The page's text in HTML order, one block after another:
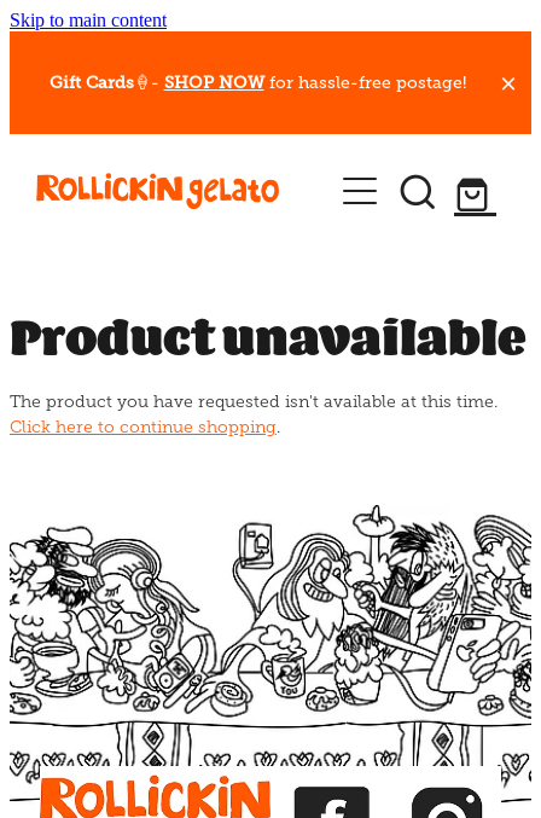
Skip to main content
Gift Cards🍦- SHOP NOW for hassle-free postage!
Our Whips
Hot Dessert Menu
Gelato Cafes
Event Bookings
Blog
Product unavailable
The product you have requested isn't available at this time.
Click here to continue shopping.
View item View item View item